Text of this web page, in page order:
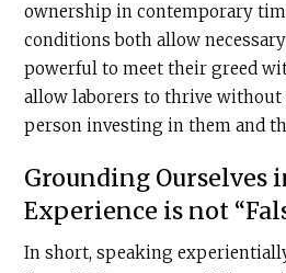
ownership in contemporary
conditions both allow
powerful to meet their greed
allow laborers to thrive without
person investing in them and
Grounding Ourselves
Experience is not
In short, speaking